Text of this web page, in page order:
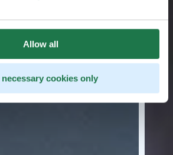
Allow all
necessary cookies only